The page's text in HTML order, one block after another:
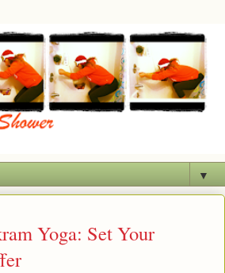
▼
Yoga: Set Your